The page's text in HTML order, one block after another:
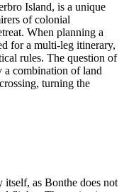
Island, is a unique
of colonial
When planning a
for a multi-leg itinerary,
rules. The question of
a combination of land
turning the
itself, as Bonthe does not